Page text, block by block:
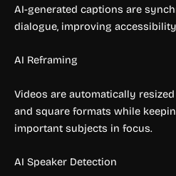
AI-generated captions are
dialogue, improving
AI Reframing
Videos are automatically
and square formats while
important subjects in focus.
AI Speaker Detection